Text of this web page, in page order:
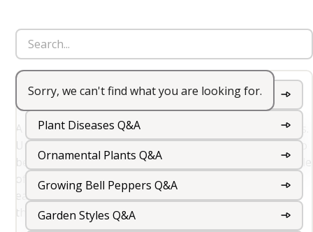
Garden Wildflowers Q&A
Plant Diseases Q&A
Ornamental Plants Q&A
Growing Bell Peppers Q&A
Garden Styles Q&A
Sorry, we can't find what you are looking for.
Perennial
A perennial is a plant that lives for more than two years.
Unlike annuals and biennials, perennials do not need to
be replanted each year. They typically go through a cycle
of growth, flowering, seed production, and dormancy
each year, with the plant's root system surviving
through the dormant period.